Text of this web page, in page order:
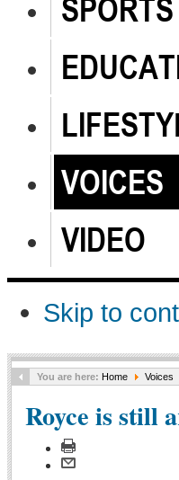
SPORTS
VOICES
VIDEO
Skip to
You are here: Home Voices
Royce is still